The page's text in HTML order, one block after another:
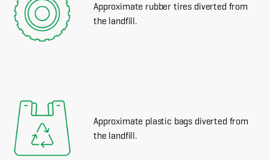
Approximate rubber tires diverted from
the landfill.
Approximate plastic bags diverted from
the landfill.